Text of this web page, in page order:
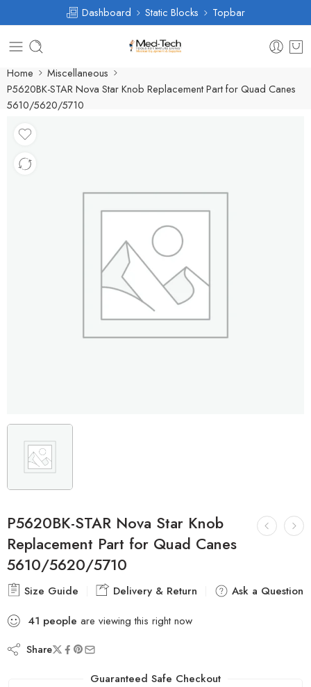
Dashboard Static Blocks Topbar
Home
Miscellaneous
P5620BK-STAR Nova Star Knob Replacement Part for Quad Canes
5610/5620/5710
P5620BK-STAR Nova Star Knob
Replacement Part for Quad Canes
5610/5620/5710
Size Guide Delivery & Return
Ask a Question
41 people are viewing this right now
Share
Guaranteed Safe Checkout